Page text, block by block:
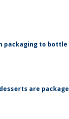
packaging to
are